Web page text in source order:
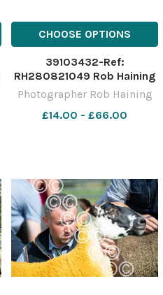
CHOOSE OPTIONS
39103432-Ref:
RH280821049 Rob Haining
The Scottish Farmer
Photographer Rob Haining
£14.00 - £66.00